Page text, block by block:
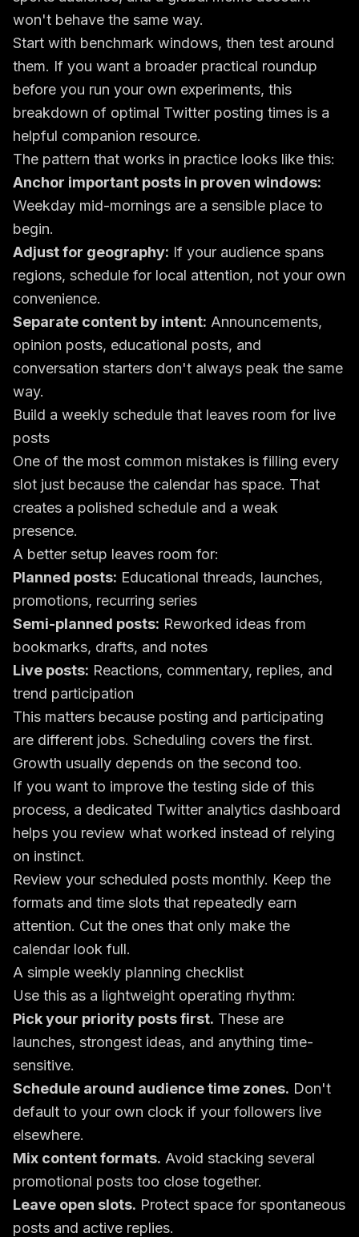
won't behave the same way.
Start with benchmark windows, then test around
them. If you want a broader practical roundup
before you run your own experiments, this
breakdown of optimal Twitter posting times is a
helpful companion resource.
The pattern that works in practice looks like this:
Anchor important posts in proven windows:
Weekday mid-mornings are a sensible place to
begin.
Adjust for geography: If your audience spans
regions, schedule for local attention, not your own
convenience.
Separate content by intent: Announcements,
opinion posts, educational posts, and
conversation starters don't always peak the same
way.
Build a weekly schedule that leaves room for live
posts
One of the most common mistakes is filling every
slot just because the calendar has space. That
creates a polished schedule and a weak
presence.
A better setup leaves room for:
Planned posts: Educational threads, launches,
promotions, recurring series
Semi-planned posts: Reworked ideas from
bookmarks, drafts, and notes
Live posts: Reactions, commentary, replies, and
trend participation
This matters because posting and participating
are different jobs. Scheduling covers the first.
Growth usually depends on the second too.
If you want to improve the testing side of this
process, a dedicated Twitter analytics dashboard
helps you review what worked instead of relying
on instinct.
Review your scheduled posts monthly. Keep the
formats and time slots that repeatedly earn
attention. Cut the ones that only make the
calendar look full.
A simple weekly planning checklist
Use this as a lightweight operating rhythm:
Pick your priority posts first. These are
launches, strongest ideas, and anything time-
sensitive.
Schedule around audience time zones. Don't
default to your own clock if your followers live
elsewhere.
Mix content formats. Avoid stacking several
promotional posts too close together.
Leave open slots. Protect space for spontaneous
posts and active replies.